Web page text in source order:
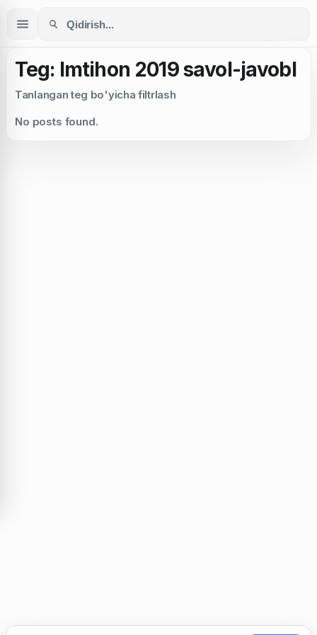
Teg: Imtihon 2019 savol-javobl
Tanlangan teg bo'yicha filtrlash
No posts found.